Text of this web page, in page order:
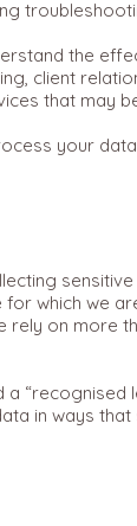
the
client
that may
your
which we
on more
in ways